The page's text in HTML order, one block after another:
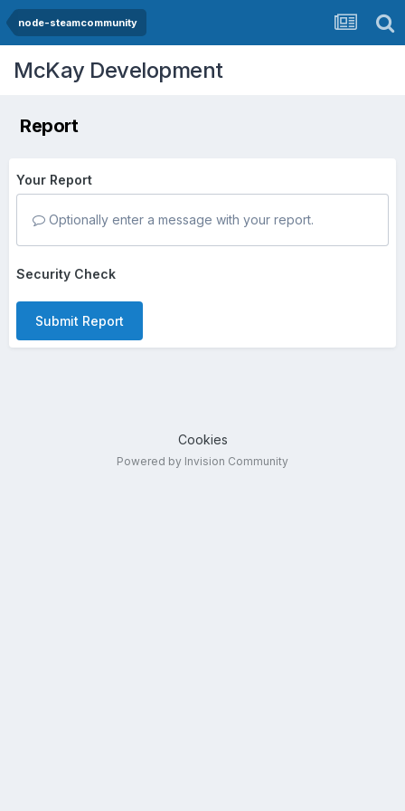
node-steamcommunity
McKay Development
Report
Your Report
Optionally enter a message with your report.
Security Check
Submit Report
Cookies
Powered by Invision Community